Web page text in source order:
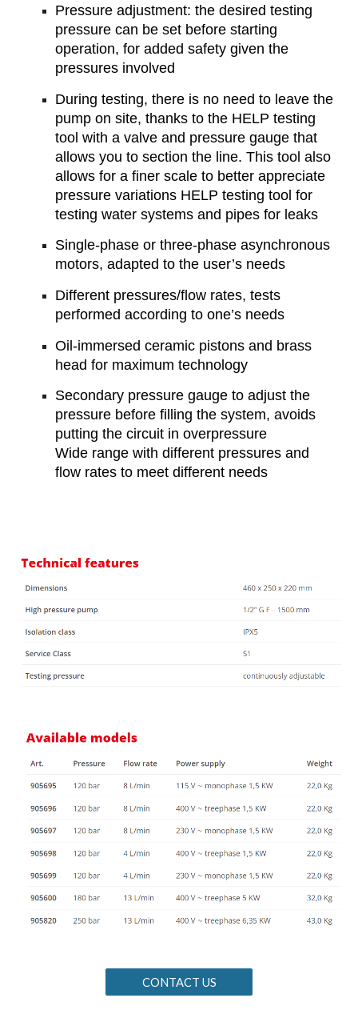
Pressure adjustment: the desired testing
pressure can be set before starting
operation, for added safety given the
pressures involved
During testing, there is no need to leave the
pump on site, thanks to the HELP testing
tool with a valve and pressure gauge that
allows you to section the line. This tool also
allows for a finer scale to better appreciate
pressure variations HELP testing tool for
testing water systems and pipes for leaks
Single-phase or three-phase asynchronous
motors, adapted to the user’s needs
Different pressures/flow rates, tests
performed according to one’s needs
Oil-immersed ceramic pistons and brass
head for maximum technology
Secondary pressure gauge to adjust the
pressure before filling the system, avoids
putting the circuit in overpressure
Wide range with different pressures and
flow rates to meet different needs
CONTACT US